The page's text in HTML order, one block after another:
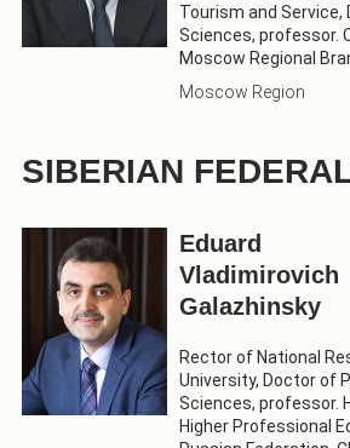
Tourism and Service,
Sciences, professor.
Moscow Regional
Moscow Region
SIBERIAN
Eduard
Vladimirovich
Galazhinsky
Rector of National
University, Doctor of
Sciences, professor.
Higher Professional